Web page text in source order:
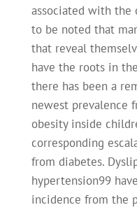
associated with the
to be noted that
that reveal
have the roots in
there has been a
newest prevalence
obesity inside
corresponding
from diabetes.
hypertension99
incidence from the